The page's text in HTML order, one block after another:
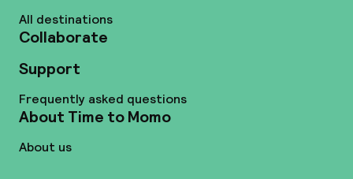
All destinations
Collaborate
Support
Frequently asked questions
About Time to Momo
About us